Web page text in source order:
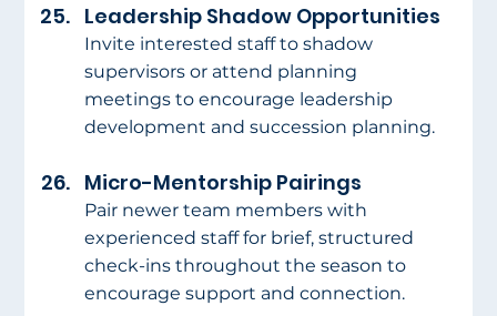
Leadership Shadow Opportunities
Invite interested staff to shadow
supervisors or attend planning
meetings to encourage leadership
development and succession planning.
Micro-Mentorship Pairings
Pair newer team members with
experienced staff for brief, structured
check-ins throughout the season to
encourage support and connection.